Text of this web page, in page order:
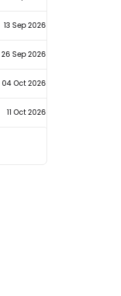
13 Sep 2026
26 Sep 2026
04 Oct 2026
11 Oct 2026